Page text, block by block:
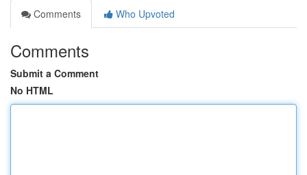
Comments
Who Upvoted
Comments
Submit a Comment
No HTML